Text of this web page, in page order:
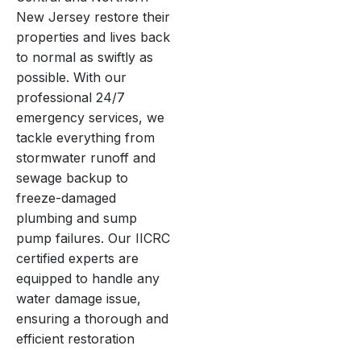
New Jersey restore their
properties and lives back
to normal as swiftly as
possible. With our
professional 24/7
emergency services, we
tackle everything from
stormwater runoff and
sewage backup to
freeze-damaged
plumbing and sump
pump failures. Our IICRC
certified experts are
equipped to handle any
water damage issue,
ensuring a thorough and
efficient restoration